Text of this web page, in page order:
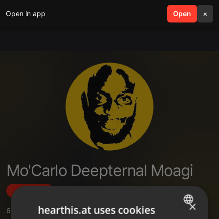
Open in app Open ×
search menu
Mo'Carlo Deepternal Moagi
6 ×
hearthis.at uses cookies